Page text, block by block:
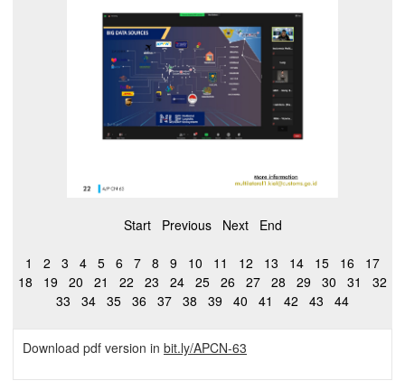
Start Previous Next End
1 2 3 4 5 6 7 8 9 10 11 12 13 14 15 16
17
18
19 20 21 22 23 24 25 26 27 28 29 30 31
32
33
34 35 36 37 38 39 40 41 42 43 44
Download pdf version in bit.ly/APCN-63